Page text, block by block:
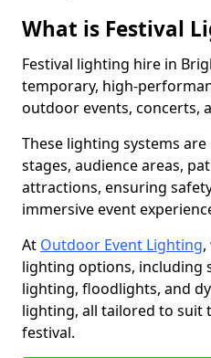
What is Festival
Festival lighting hire in
temporary, high-
outdoor events, concerts,
These lighting systems
stages, audience areas,
attractions, ensuring
immersive event
At Outdoor Event Lighting
lighting options, including
lighting, floodlights, and
lighting, all tailored to suit
festival.